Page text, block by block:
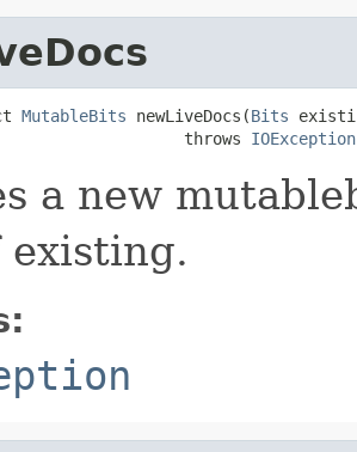
MutableBits newLiveDocs(Bits
throws
IOException
a new
existing.